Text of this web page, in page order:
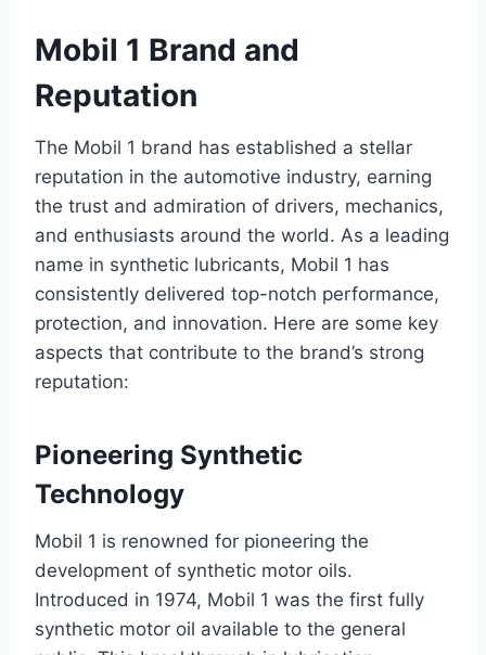
Mobil 1 Brand and
Reputation
The Mobil 1 brand has established a stellar
reputation in the automotive industry, earning
the trust and admiration of drivers, mechanics,
and enthusiasts around the world. As a leading
name in synthetic lubricants, Mobil 1 has
consistently delivered top-notch performance,
protection, and innovation. Here are some key
aspects that contribute to the brand’s strong
reputation:
Pioneering Synthetic
Technology
Mobil 1 is renowned for pioneering the
development of synthetic motor oils.
Introduced in 1974, Mobil 1 was the first fully
synthetic motor oil available to the general